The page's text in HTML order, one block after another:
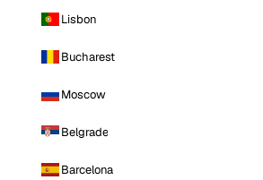
Lisbon
Bucharest
Moscow
Belgrade
Barcelona